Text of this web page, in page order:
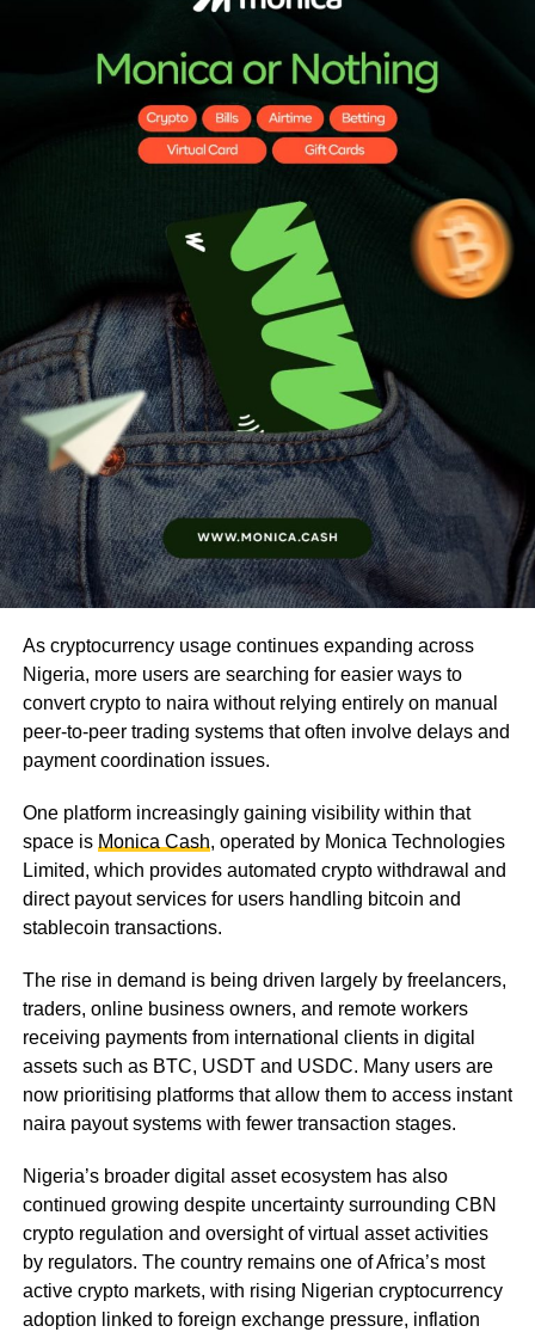
As cryptocurrency usage continues expanding across
Nigeria, more users are searching for easier ways to
convert crypto to naira without relying entirely on manual
peer-to-peer trading systems that often involve delays and
payment coordination issues.
One platform increasingly gaining visibility within that
space is Monica Cash, operated by Monica Technologies
Limited, which provides automated crypto withdrawal and
direct payout services for users handling bitcoin and
stablecoin transactions.
The rise in demand is being driven largely by freelancers,
traders, online business owners, and remote workers
receiving payments from international clients in digital
assets such as BTC, USDT and USDC. Many users are
now prioritising platforms that allow them to access instant
naira payout systems with fewer transaction stages.
Nigeria’s broader digital asset ecosystem has also
continued growing despite uncertainty surrounding CBN
crypto regulation and oversight of virtual asset activities
by regulators. The country remains one of Africa’s most
active crypto markets, with rising Nigerian cryptocurrency
adoption linked to foreign exchange pressure, inflation